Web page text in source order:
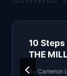
10 Steps
THE
By Cameron